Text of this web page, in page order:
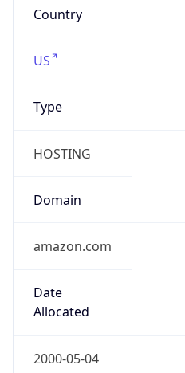
Country
US
Type
HOSTING
Domain
amazon.com
Date
Allocated
2000-05-04